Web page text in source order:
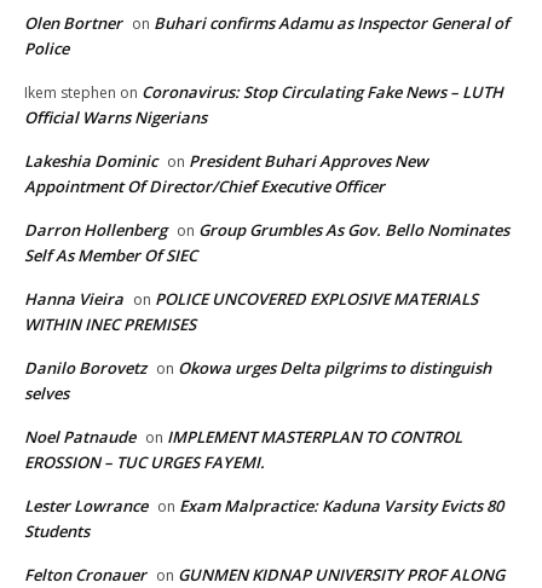
Olen Bortner on Buhari confirms Adamu as Inspector General of
Police
Ikem stephen on Coronavirus: Stop Circulating Fake News – LUTH
Official Warns Nigerians
Lakeshia Dominic on President Buhari Approves New
Appointment Of Director/Chief Executive Officer
Darron Hollenberg on Group Grumbles As Gov. Bello Nominates
Self As Member Of SIEC
Hanna Vieira on POLICE UNCOVERED EXPLOSIVE MATERIALS
WITHIN INEC PREMISES
Danilo Borovetz on Okowa urges Delta pilgrims to distinguish
selves
Noel Patnaude on IMPLEMENT MASTERPLAN TO CONTROL
EROSSION – TUC URGES FAYEMI.
Lester Lowrance on Exam Malpractice: Kaduna Varsity Evicts 80
Students
Felton Cronauer on GUNMEN KIDNAP UNIVERSITY PROF ALONG